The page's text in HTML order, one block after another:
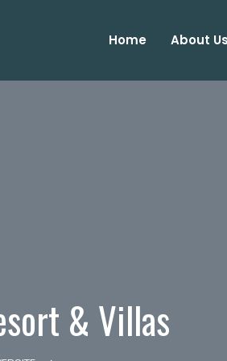
Home About Us
& Villas